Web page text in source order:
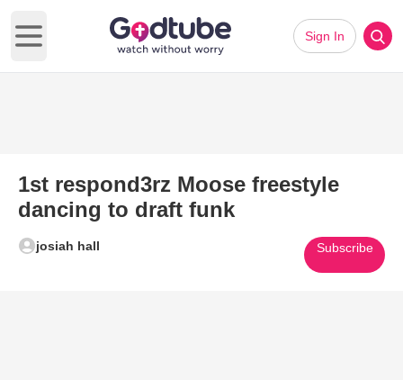
Open main menu
Sign In
1st respond3rz Moose freestyle
dancing to draft funk
josiah hall Subscribe